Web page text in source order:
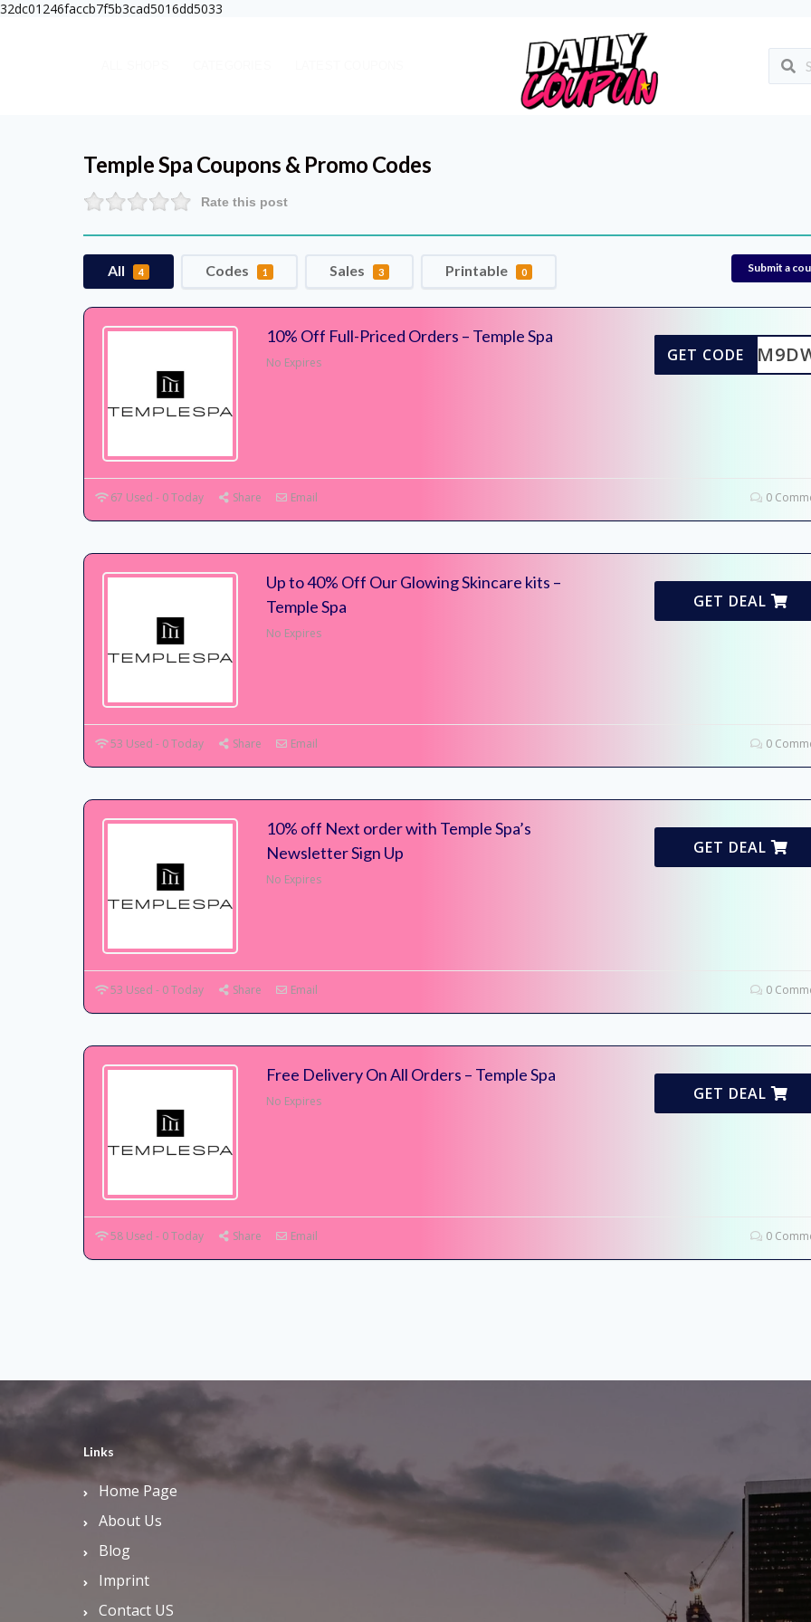
32dc01246faccb7f5b3cad5016dd5033
Temple Spa Coupons & Promo Codes
Rate this post
All 4 Codes 1 Sales 3 Printable 0 Submit a
10% Off Full-Priced Orders – Temple Spa
No Expires GET CODE
67 Used - 0 Today Share Email 0
Up to 40% Off Our Glowing Skincare kits –
Temple Spa
No Expires
GET DEAL
53 Used - 0 Today Share Email 0
10% off Next order with Temple Spa’s
Newsletter Sign Up
No Expires
GET DEAL
53 Used - 0 Today Share Email 0
Free Delivery On All Orders – Temple Spa
No Expires GET DEAL
58 Used - 0 Today Share Email 0
Links
Home Page
About Us
Blog
Imprint
Contact US